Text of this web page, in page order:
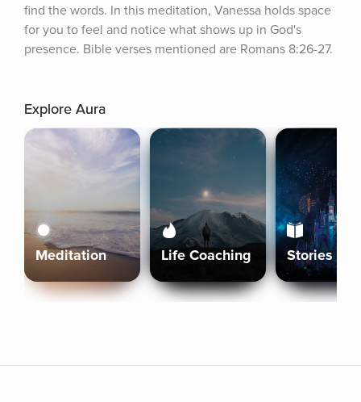
find the words. In this meditation, Vanessa holds space
for you to feel and notice what shows up in God's
presence. Bible verses mentioned are Romans 8:26-27.
Explore Aura
Meditation Life Coaching Stories